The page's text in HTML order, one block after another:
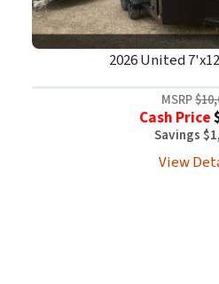
2026 United
MSRP
Cash Price
Savings
View